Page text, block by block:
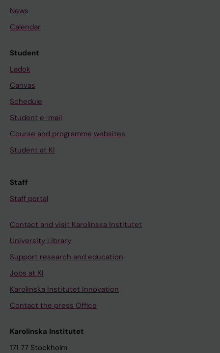
News
Calendar
Student
Ladok
Canvas
Schedule
Student e-mail
Course and programme websites
Student at KI
Staff
Staff portal
Contact and visit Karolinska Institutet
University Library
Support research and education
Jobs at KI
Karolinska Institutet Innovation
Contact the press Office
Karolinska Institutet
171 77 Stockholm